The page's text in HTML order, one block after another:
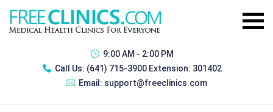
9:00 AM - 2:00 PM
Call Us: (641) 715-3900 Extension: 301402
Email: support@freeclinics.com